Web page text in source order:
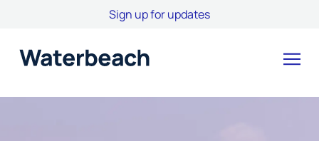
Sign up for updates